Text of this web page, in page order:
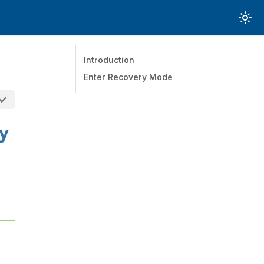
Introduction
Enter Recovery Mode